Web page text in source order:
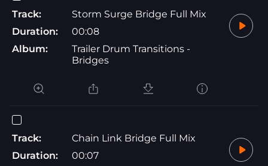
Track:
Storm Surge Bridge Full Mix
Duration:
00:08
Album:
Trailer Drum Transitions -
Bridges
Track:
Chain Link Bridge Full Mix
Duration:
00:07